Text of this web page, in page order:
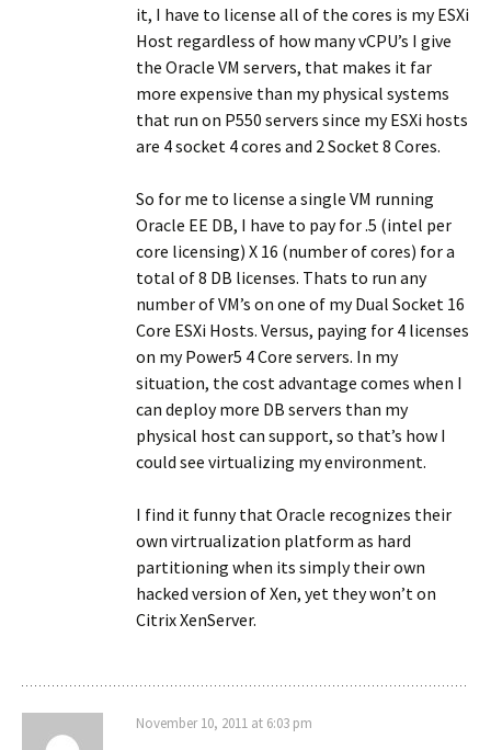
it, I have to license all of the cores is my ESXi
Host regardless of how many vCPU’s I give
the Oracle VM servers, that makes it far
more expensive than my physical systems
that run on P550 servers since my ESXi hosts
are 4 socket 4 cores and 2 Socket 8 Cores.
So for me to license a single VM running
Oracle EE DB, I have to pay for .5 (intel per
core licensing) X 16 (number of cores) for a
total of 8 DB licenses. Thats to run any
number of VM’s on one of my Dual Socket 16
Core ESXi Hosts. Versus, paying for 4 licenses
on my Power5 4 Core servers. In my
situation, the cost advantage comes when I
can deploy more DB servers than my
physical host can support, so that’s how I
could see virtualizing my environment.
I find it funny that Oracle recognizes their
own virtrualization platform as hard
partitioning when its simply their own
hacked version of Xen, yet they won’t on
Citrix XenServer.
November 10, 2011 at 6:03 pm